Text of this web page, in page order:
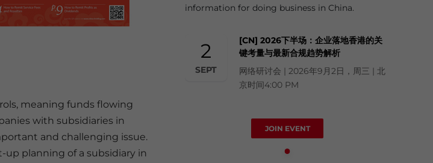
meaning funds flowing
with subsidiaries in
and challenging issue.
planning of a subsidiary in
information for doing business in China.
2
SEPT
[CN] 2026下半场：企业落地香港的关
键考量与最新合规趋势解析
网络研讨会 | 2026年9月2日，周三 | 北
京时间4:00 PM
JOIN EVENT